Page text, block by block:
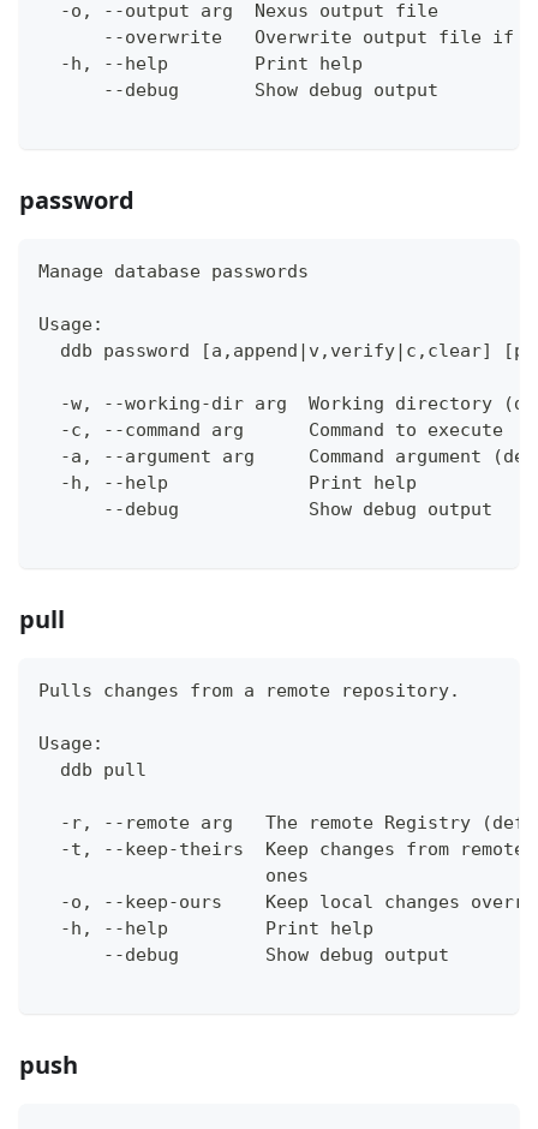
  -o, --output arg  Nexus output file
--overwrite   Overwrite output file if
  -h, --help        Print help
      --debug       Show debug output
password
Manage database passwords
Usage:
ddb password [a,append|v,verify|c,clear]
-w, --working-dir arg  Working directory
  -c, --command arg      Command to execute
-a, --argument arg     Command argument
  -h, --help             Print help
      --debug            Show debug output
pull
Pulls changes from a remote repository.
Usage:
  ddb pull
-r, --remote arg   The remote Registry
-t, --keep-theirs  Keep changes from remote
                     ones
-o, --keep-ours    Keep local changes
  -h, --help         Print help
      --debug        Show debug output
push